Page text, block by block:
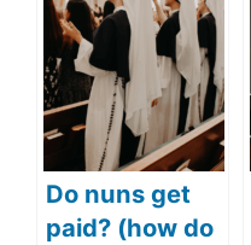
Do nuns get
paid? (how do